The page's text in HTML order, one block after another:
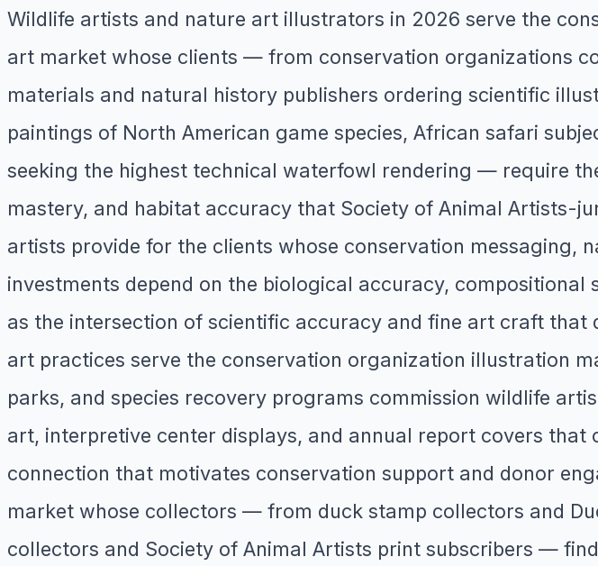
Wildlife artists and nature art illustrators in 2026 serve the
art market whose clients — from conservation organizations
materials and natural history publishers ordering scientific
paintings of North American game species, African safari
seeking the highest technical waterfowl rendering — require
mastery, and habitat accuracy that Society of Animal Artists-
artists provide for the clients whose conservation messaging,
investments depend on the biological accuracy,
as the intersection of scientific accuracy and fine art craft
art practices serve the conservation organization illustration
parks, and species recovery programs commission wildlife
art, interpretive center displays, and annual report covers
connection that motivates conservation support and donor
market whose collectors — from duck stamp collectors and
collectors and Society of Animal Artists print subscribers —